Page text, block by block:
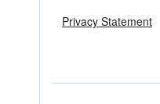
Privacy Statement